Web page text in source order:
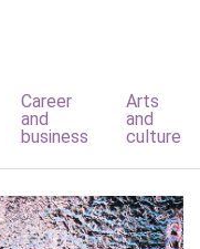
Career
and
business
Arts
and
culture